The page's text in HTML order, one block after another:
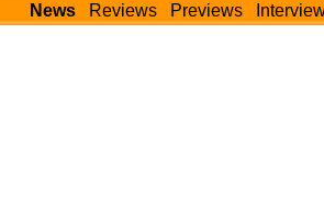
News Reviews Previews